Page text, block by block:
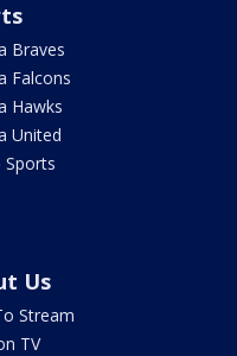
Braves
Falcons
Hawks
United
Sports
Us
Stream
TV